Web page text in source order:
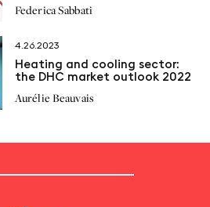
Federica Sabbati
4.26.2023
Heating and cooling sector:
the DHC market outlook 2022
Aurélie Beauvais